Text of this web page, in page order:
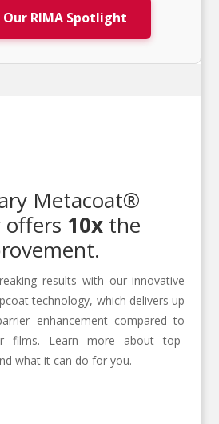
Our RIMA Spotlight
Metacoat®
offers 10x the
results with our innovative
technology, which delivers up
enhancement compared to
films. Learn more about top-
what it can do for you.